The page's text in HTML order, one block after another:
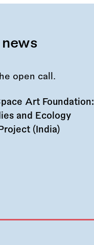
Art Foundation:
and Ecology
(India)